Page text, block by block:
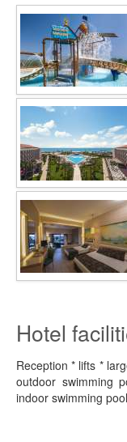
Hotel
Reception * lifts *
outdoor swimming
indoor swimming